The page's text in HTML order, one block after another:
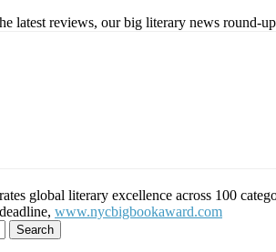
latest reviews, our big literary news round-
global literary excellence across 100
www.nycbigbookaward.com